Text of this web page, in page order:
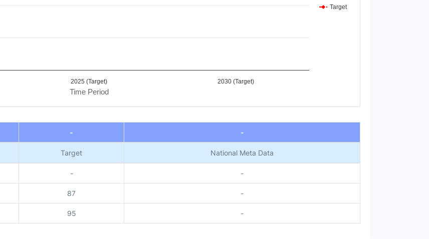
Time Period
Target
2025 (Target) 2030 (Target)
- -
Target National Meta Data
- -
87 -
95 -